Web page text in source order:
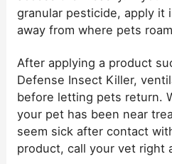
granular pesticide, apply it
away from where pets
After applying a product
Defense Insect Killer,
before letting pets return.
your pet has been near
seem sick after contact
product, call your vet right